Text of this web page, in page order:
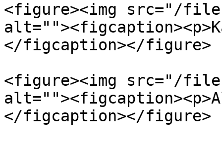
<figure><img src="/
</figcaption></figure>
<figure><img src="/files/
</figcaption></figure>